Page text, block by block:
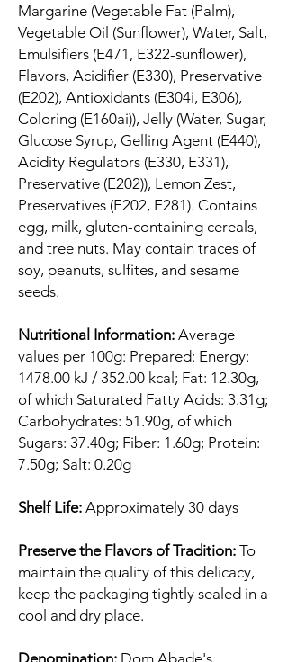
Margarine (Vegetable Fat (Palm),
Vegetable Oil (Sunflower), Water, Salt,
Emulsifiers (E471, E322-sunflower),
Flavors, Acidifier (E330), Preservative
(E202), Antioxidants (E304i, E306),
Coloring (E160ai)), Jelly (Water, Sugar,
Glucose Syrup, Gelling Agent (E440),
Acidity Regulators (E330, E331),
Preservative (E202)), Lemon Zest,
Preservatives (E202, E281). Contains
egg, milk, gluten-containing cereals,
and tree nuts. May contain traces of
soy, peanuts, sulfites, and sesame
seeds.
Nutritional Information: Average
values per 100g: Prepared: Energy:
1478.00 kJ / 352.00 kcal; Fat: 12.30g,
of which Saturated Fatty Acids: 3.31g;
Carbohydrates: 51.90g, of which
Sugars: 37.40g; Fiber: 1.60g; Protein:
7.50g; Salt: 0.20g
Shelf Life: Approximately 30 days
Preserve the Flavors of Tradition: To
maintain the quality of this delicacy,
keep the packaging tightly sealed in a
cool and dry place.